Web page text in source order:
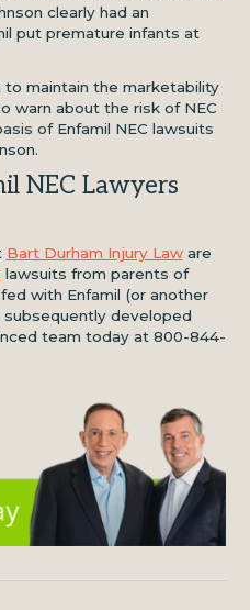
clearly had an
put premature infants at
maintain the marketability
warn about the risk of NEC
of Enfamil NEC lawsuits
NEC Lawyers
Bart Durham Injury Laware
lawsuits from parents of
with Enfamil (or another
developed
team today at 800-844-